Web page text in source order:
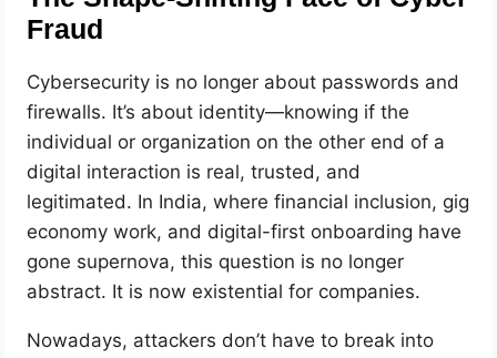
Fraud
Cybersecurity is no longer about passwords and
firewalls. It’s about identity—knowing if the
individual or organization on the other end of a
digital interaction is real, trusted, and
legitimated. In India, where financial inclusion, gig
economy work, and digital-first onboarding have
gone supernova, this question is no longer
abstract. It is now existential for companies.
Nowadays, attackers don’t have to break into